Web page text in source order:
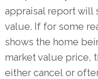
appraisal report will
value. If for some
shows the home
market value price,
either cancel or